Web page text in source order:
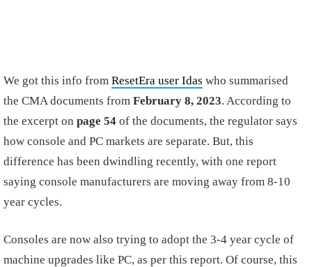
We got this info from ResetEra user Idas who summarised
the CMA documents from February 8, 2023. According to
the excerpt on page 54 of the documents, the regulator says
how console and PC markets are separate. But, this
difference has been dwindling recently, with one report
saying console manufacturers are moving away from 8-10
year cycles.
Consoles are now also trying to adopt the 3-4 year cycle of
machine upgrades like PC, as per this report. Of course, this